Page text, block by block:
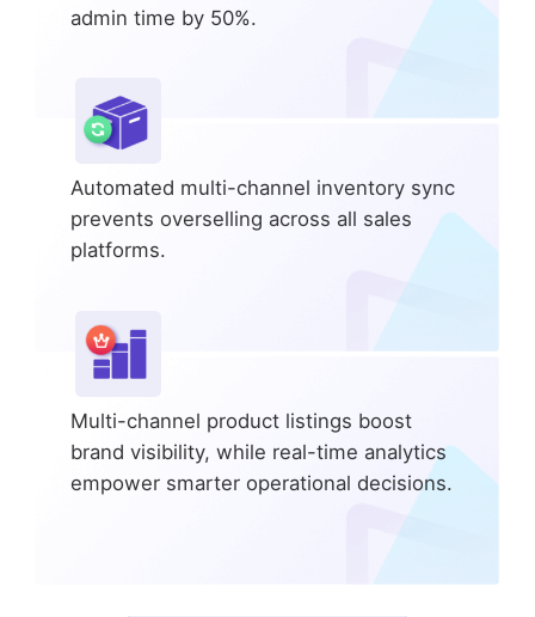
admin time by 50%.
Automated multi-channel inventory sync
prevents overselling across all sales
platforms.
Multi-channel product listings boost
brand visibility, while real-time analytics
empower smarter operational decisions.